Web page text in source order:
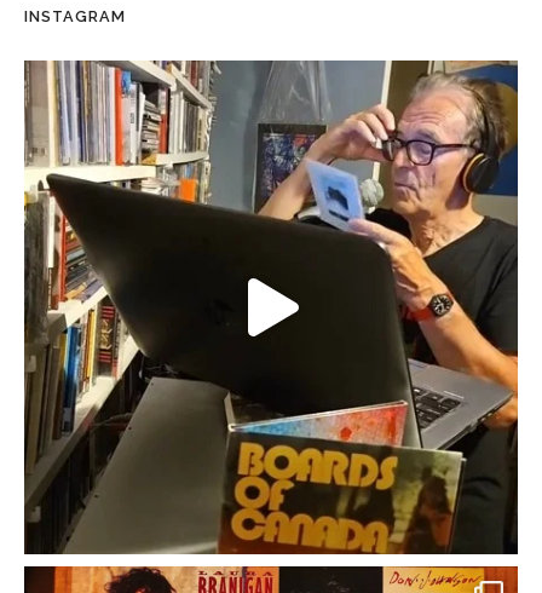
INSTAGRAM